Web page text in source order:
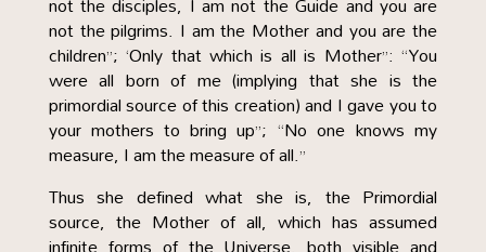
not the pilgrims. I am the Mother and you are the
children”; ‘Only that which is all is Mother”: “You
were all born of me (implying that she is the
primordial source of this creation) and I gave you to
your mothers to bring up”; “No one knows my
measure, I am the measure of all.”
Thus she defined what she is, the Primordial
source, the Mother of all, which has assumed